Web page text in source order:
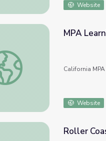
Website
Learning Modules
MPA
California
Website
Roller